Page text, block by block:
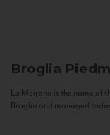
Broglia
La Meirana is the name of
Broglia and managed